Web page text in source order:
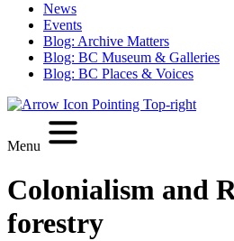
News
Events
Blog: Archive Matters
Blog: BC Museum & Galleries
Blog: BC Places & Voices
Menu
Colonialism and
forestry